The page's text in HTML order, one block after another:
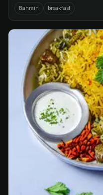
Bahrain breakfast